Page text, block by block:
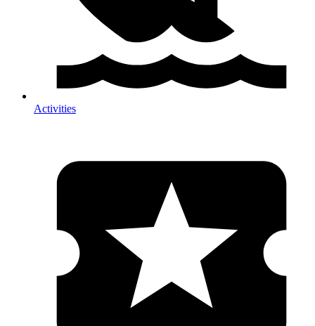
Activities